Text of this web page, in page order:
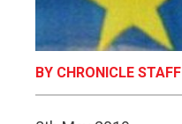
BY CHRONICLE STAFF